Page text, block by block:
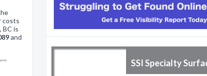
costs
BC is
and
SSI Specialty